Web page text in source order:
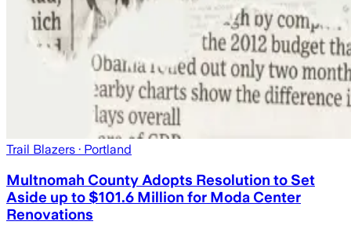
Trail Blazers · Portland
Multnomah County Adopts Resolution to Set
Aside up to $101.6 Million for Moda Center
Renovations